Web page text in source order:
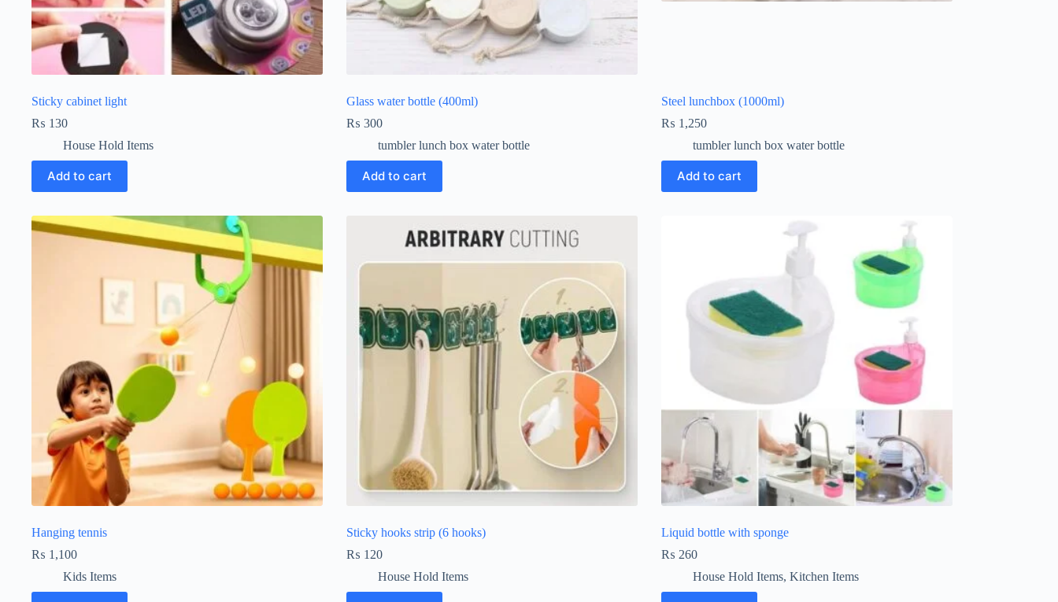
Sticky cabinet light
₨ 130
House Hold Items
Add to cart
Glass water bottle (400ml)
₨ 300
tumbler lunch box water bottle
Add to cart
Steel lunchbox (1000ml)
₨ 1,250
tumbler lunch box water bottle
Add to cart
Hanging tennis
₨ 1,100
Kids Items
Sticky hooks strip (6 hooks)
₨ 120
House Hold Items
Liquid bottle with sponge
₨ 260
House Hold Items, Kitchen Items